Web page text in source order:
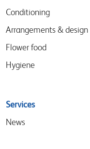
Conditioning
Arrangements & design
Flower food
Hygiene
Services
News